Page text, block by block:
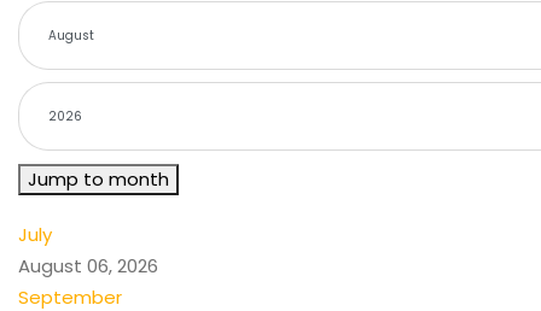
Jump to month
July
August 06, 2026
September